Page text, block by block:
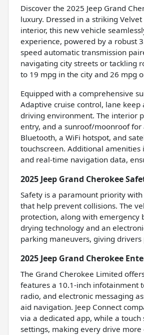
Discover the 2025 Jeep Grand
luxury. Dressed in a striking
interior, this new vehicle
experience, powered by a robust
speed automatic transmission
navigating city streets or tackling
to 19 mpg in the city and 26 mpg
Equipped with a comprehensive
Adaptive cruise control, lane
driving environment. The interior
entry, and a sunroof/moonroof
Bluetooth, a WiFi hotspot, and
touchscreen. Additional amenities
and real-time navigation data,
2025 Jeep Grand Cherokee
Safety is a paramount priority
that help prevent collisions. The
protection, along with emergency
drying technology and an
parking maneuvers, giving
2025 Jeep Grand Cherokee
The Grand Cherokee Limited
features a 10.1-inch infotainment
radio, and electronic messaging
aid navigation. Jeep Connect
via a dedicated app, while a
settings, making every drive more